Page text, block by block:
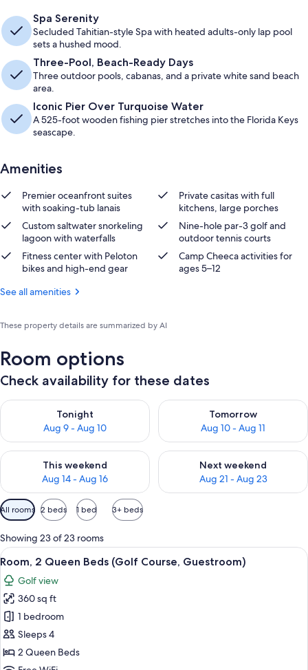
Spa Serenity
Secluded Tahitian-style Spa with heated adults-only lap pool
sets a hushed mood.
Three-Pool, Beach-Ready Days
Three outdoor pools, cabanas, and a private white sand beach
area.
Iconic Pier Over Turquoise Water
A 525-foot wooden fishing pier stretches into the Florida Keys
seascape.
Amenities
Premier oceanfront suites
with soaking-tub lanais
Private casitas with full
kitchens, large porches
Custom saltwater snorkeling
lagoon with waterfalls
Nine-hole par-3 golf and
outdoor tennis courts
Fitness center with Peloton
bikes and high-end gear
Camp Cheeca activities for
ages 5–12
See all amenities
These property details are summarized by AI
Room options
Check availability for these dates
Tonight
Aug 9 - Aug 10
Check availability for tonight Aug 9 - Aug 10
Tomorrow
Aug 10 - Aug 11
Check availability for
This weekend
Aug 14 - Aug 16
Check availability for this weekend Aug 14 - Aug 16
Next weekend
Aug 21 - Aug 23
Check availability for next
Available
filters
for
rooms
All rooms 2 beds 1 bed 3+ beds
Showing 23 of 23 rooms
View
all
photos
for
Room,
2
Queen
Beds
A hotel room with two beds, a desk,
2
Room, 2 Queen Beds (Golf Course, Guestroom)
Golf view
360 sq ft
1 bedroom
Sleeps 4
2 Queen Beds